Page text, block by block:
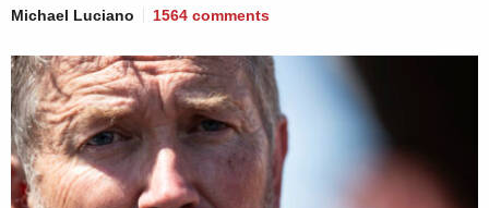
Michael Luciano 1564 comments